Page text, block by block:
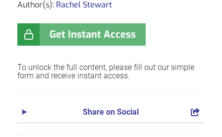
Author(s): Rachel Stewart
Get Instant Access
To unlock the full content, please fill out our simple
form and receive instant access.
Share on Social